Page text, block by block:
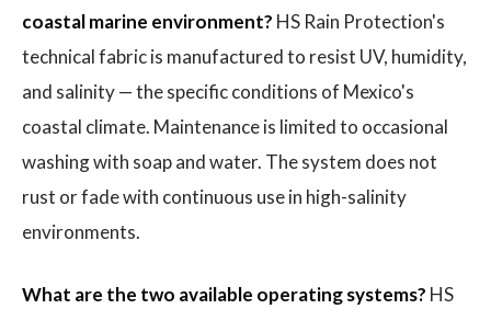
coastal marine environment? HS Rain Protection's
technical fabric is manufactured to resist UV, humidity,
and salinity — the specific conditions of Mexico's
coastal climate. Maintenance is limited to occasional
washing with soap and water. The system does not
rust or fade with continuous use in high-salinity
environments.
What are the two available operating systems? HS